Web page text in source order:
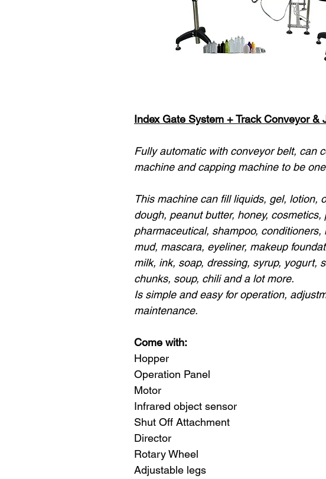
Index Gate System + Track Conveyor &
Fully automatic with conveyor belt, can
machine and capping machine to be
This machine can fill liquids, gel, lotion,
dough, peanut butter, honey, cosmetics,
pharmaceutical, shampoo, conditioners,
mud, mascara, eyeliner, makeup
milk, ink, soap, dressing, syrup, yogurt,
chunks, soup, chili and a lot more.
Is simple and easy for operation,
maintenance.
Come with:
Hopper
Operation Panel
Motor
Infrared object sensor
Shut Off Attachment
Director
Rotary Wheel
Adjustable legs